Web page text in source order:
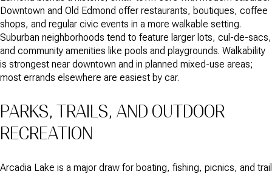
Downtown and Old Edmond offer restaurants, boutiques, coffee
shops, and regular civic events in a more walkable setting.
Suburban neighborhoods tend to feature larger lots, cul-de-sacs,
and community amenities like pools and playgrounds. Walkability
is strongest near downtown and in planned mixed-use areas;
most errands elsewhere are easiest by car.
PARKS, TRAILS, AND OUTDOOR
RECREATION
Arcadia Lake is a major draw for boating, fishing, picnics, and trail